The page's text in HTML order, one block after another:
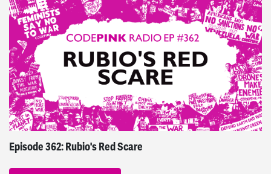
CODEPINK Radio
Episode 362: Rubio's Red Scare